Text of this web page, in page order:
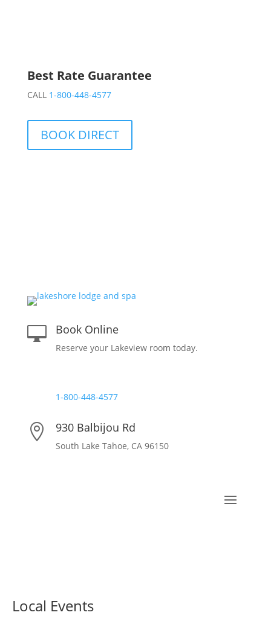
Best Rate Guarantee
CALL 1-800-448-4577
BOOK DIRECT
 Book Online
Reserve your Lakeview room today.
1-800-448-4577
 930 Balbijou Rd
South Lake Tahoe, CA 96150
Local Events